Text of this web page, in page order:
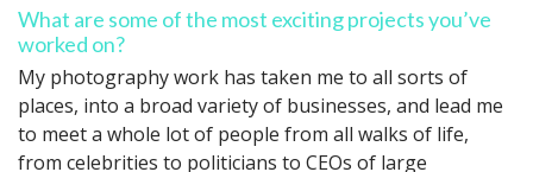
What are some of the most exciting projects you’ve
worked on?
My photography work has taken me to all sorts of
places, into a broad variety of businesses, and lead me
to meet a whole lot of people from all walks of life,
from celebrities to politicians to CEOs of large